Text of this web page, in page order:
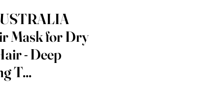
Mask for Dry
- Deep
T...